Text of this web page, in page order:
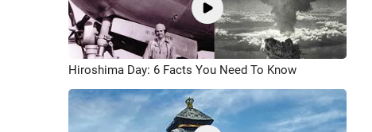
Hiroshima Day: 6 Facts You Need To Know